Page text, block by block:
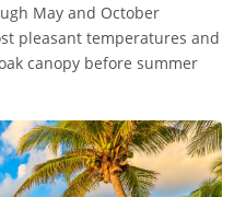
May and October
pleasant temperatures and
canopy before summer